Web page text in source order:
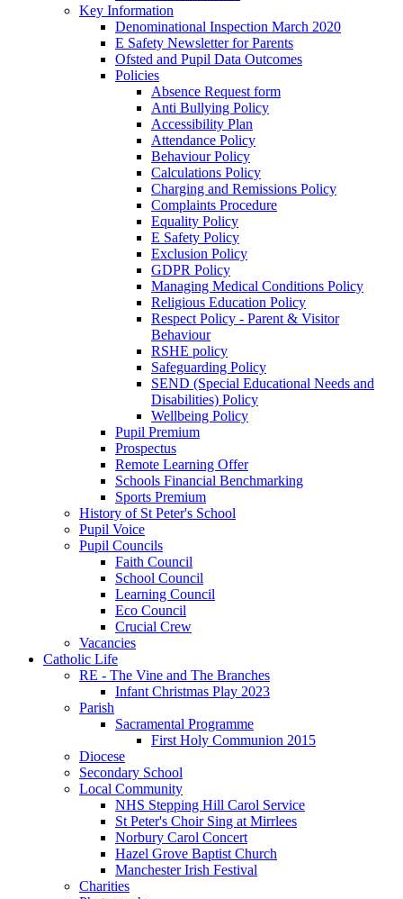
Key Information
Denominational Inspection March 2020
E Safety Newsletter for Parents
Ofsted and Pupil Data Outcomes
Policies
Absence Request form
Anti Bullying Policy
Accessibility Plan
Attendance Policy
Behaviour Policy
Calculations Policy
Charging and Remissions Policy
Complaints Procedure
Equality Policy
E Safety Policy
Exclusion Policy
GDPR Policy
Managing Medical Conditions Policy
Religious Education Policy
Respect Policy - Parent & Visitor
Behaviour
RSHE policy
Safeguarding Policy
SEND (Special Educational Needs and
Disabilities) Policy
Wellbeing Policy
Pupil Premium
Prospectus
Remote Learning Offer
Schools Financial Benchmarking
Sports Premium
History of St Peter's School
Pupil Voice
Pupil Councils
Faith Council
School Council
Learning Council
Eco Council
Crucial Crew
Vacancies
Catholic Life
RE - The Vine and The Branches
Infant Christmas Play 2023
Parish
Sacramental Programme
First Holy Communion 2015
Diocese
Secondary School
Local Community
NHS Stepping Hill Carol Service
St Peter's Choir Sing at Mirrlees
Norbury Carol Concert
Hazel Grove Baptist Church
Manchester Irish Festival
Charities